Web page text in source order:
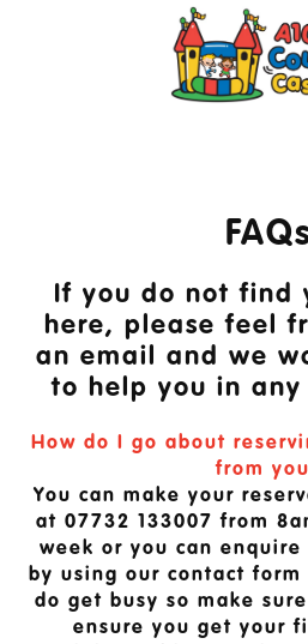
If you do not find
here, please feel
an email and we
to help you in any
How do I go about
from
You can make your
at 07732 133007 from
week or you can
by using our contact form
do get busy so make
ensure you get your